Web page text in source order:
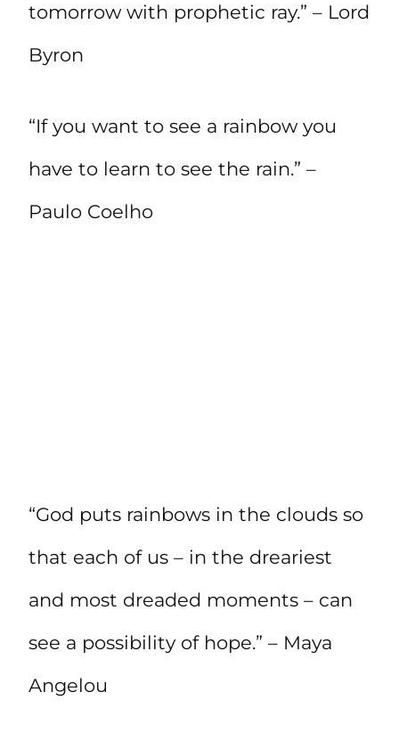
tomorrow with prophetic ray.” – Lord
Byron
“If you want to see a rainbow you
have to learn to see the rain.” –
Paulo Coelho
“God puts rainbows in the clouds so
that each of us – in the dreariest
and most dreaded moments – can
see a possibility of hope.” – Maya
Angelou